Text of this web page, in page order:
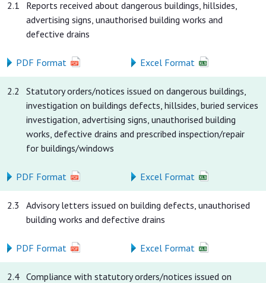
2.1
Reports received about dangerous buildings, hillsides,
advertising signs, unauthorised building works and
defective drains
PDF Format Excel Format
2.2
Statutory orders/notices issued on dangerous buildings,
investigation on buildings defects, hillsides, buried services
investigation, advertising signs, unauthorised building
works, defective drains and prescribed inspection/repair
for buildings/windows
PDF Format Excel Format
2.3
Advisory letters issued on building defects, unauthorised
building works and defective drains
PDF Format Excel Format
2.4 Compliance with statutory orders/notices issued on